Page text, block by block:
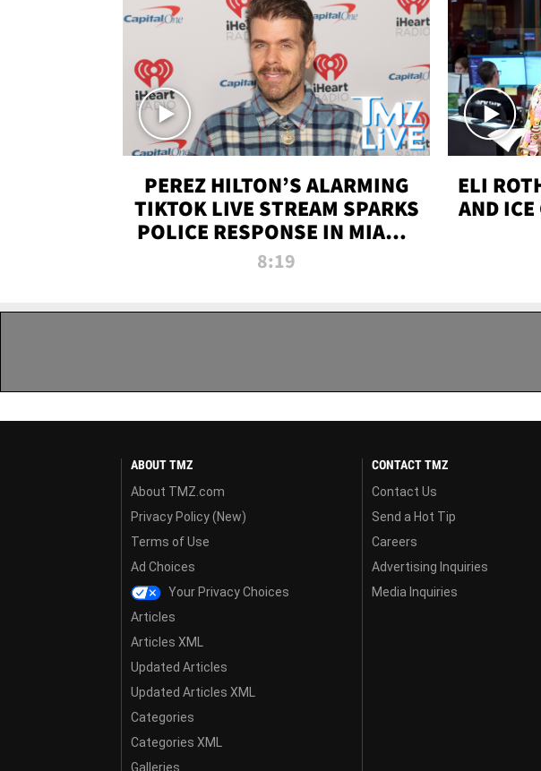
PEREZ HILTON’S ALARMING
TIKTOK LIVE STREAM SPARKS
POLICE RESPONSE IN MIAMI-
DADE | TMZ LIVE
8:19
ELI
AND
ABOUT TMZ
About TMZ.com
Privacy Policy (New)
Terms of Use
Ad Choices
Your Privacy Choices
Articles
Articles XML
Updated Articles
Updated Articles XML
Categories
Categories XML
Galleries
CONTACT TMZ
Contact Us
Send a Hot Tip
Careers
Advertising Inquiries
Media Inquiries